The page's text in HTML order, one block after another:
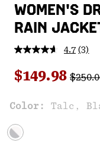
WOMEN'S
RAIN
4.7 Read
link.
(3)
Sale price:
$149.98
Color: Talc,